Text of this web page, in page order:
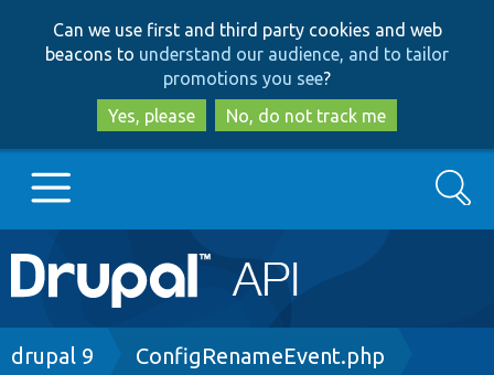
to
main
content
to
search
Can we use first and third party cookies and web
beacons to understand our audience, and to tailor
promotions you see?
Yes, please
No, do not track me
Main
navigation
Go to Drupal.org
Search
Breadcrumb
drupal 9 ConfigRenameEvent.php